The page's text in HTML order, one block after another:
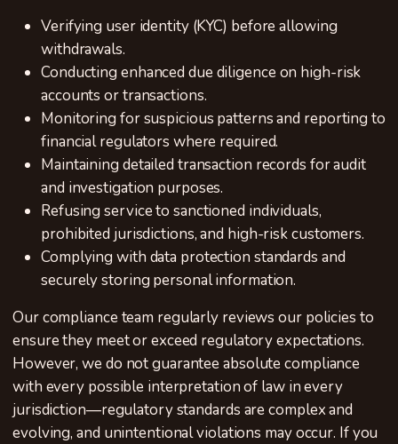
Verifying user identity (KYC) before allowing
withdrawals.
Conducting enhanced due diligence on high-risk
accounts or transactions.
Monitoring for suspicious patterns and reporting to
financial regulators where required.
Maintaining detailed transaction records for audit
and investigation purposes.
Refusing service to sanctioned individuals,
prohibited jurisdictions, and high-risk customers.
Complying with data protection standards and
securely storing personal information.
Our compliance team regularly reviews our policies to
ensure they meet or exceed regulatory expectations.
However, we do not guarantee absolute compliance
with every possible interpretation of law in every
jurisdiction—regulatory standards are complex and
evolving, and unintentional violations may occur. If you